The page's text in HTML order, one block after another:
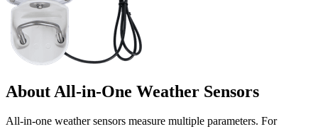
About All-in-One Weather Sensors
All-in-one weather sensors measure multiple parameters. For